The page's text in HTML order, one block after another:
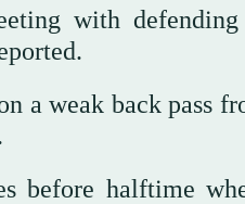
with
a weak back pass
before halftime